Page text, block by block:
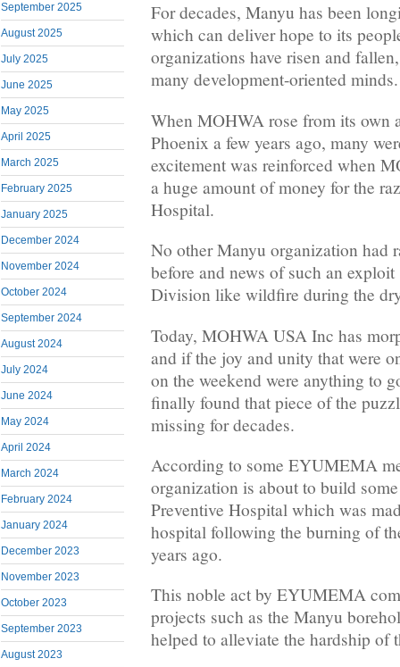
September 2025
August 2025
July 2025
June 2025
May 2025
April 2025
March 2025
February 2025
January 2025
December 2024
November 2024
October 2024
September 2024
August 2024
July 2024
June 2024
May 2024
April 2024
March 2024
February 2024
January 2024
December 2023
November 2023
October 2023
September 2023
August 2023
For decades, Manyu has been
which can deliver hope to its
organizations have risen and
many development-oriented minds.
When MOHWA rose from its own
Phoenix a few years ago, many
excitement was reinforced when
a huge amount of money for the
Hospital.
No other Manyu organization had
before and news of such an
Division like wildfire during the
Today, MOHWA USA Inc has
and if the joy and unity that were
on the weekend were anything to
finally found that piece of the
missing for decades.
According to some EYUMEMA
organization is about to build
Preventive Hospital which was
hospital following the burning of
years ago.
This noble act by EYUMEMA
projects such as the Manyu
helped to alleviate the hardship of